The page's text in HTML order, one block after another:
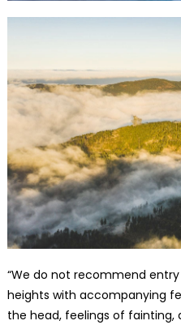
“We do not recommend
heights with accompanying
the head, feelings of fainting,